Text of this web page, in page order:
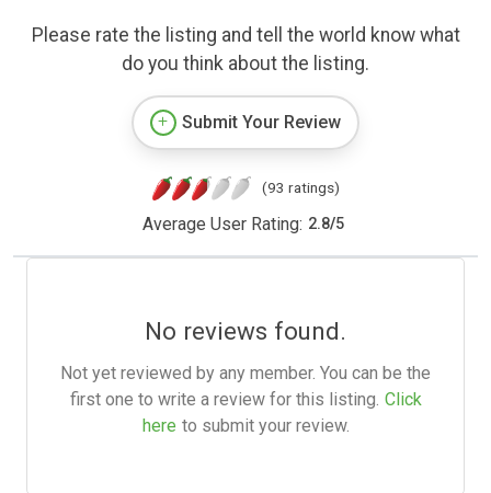
Please rate the listing and tell the world know what
do you think about the listing.
Submit Your Review
(93 ratings)
Average User Rating: 2.8/5
No reviews found.
Not yet reviewed by any member. You can be the
first one to write a review for this listing. Click
here to submit your review.